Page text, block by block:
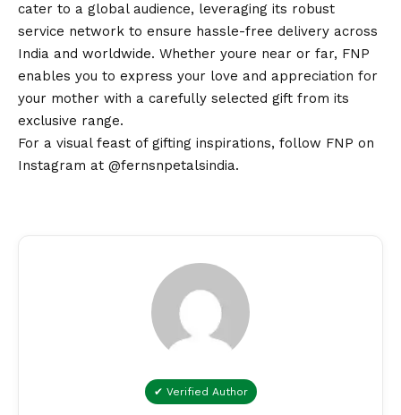
cater to a global audience, leveraging its robust
service network to ensure hassle-free delivery across
India and worldwide. Whether youre near or far, FNP
enables you to express your love and appreciation for
your mother with a carefully selected gift from its
exclusive range.
For a visual feast of gifting inspirations, follow FNP on
Instagram at @fernsnpetalsindia.
✔ Verified Author